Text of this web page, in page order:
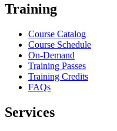
Training
Course Catalog
Course Schedule
On-Demand
Training Passes
Training Credits
FAQs
Services